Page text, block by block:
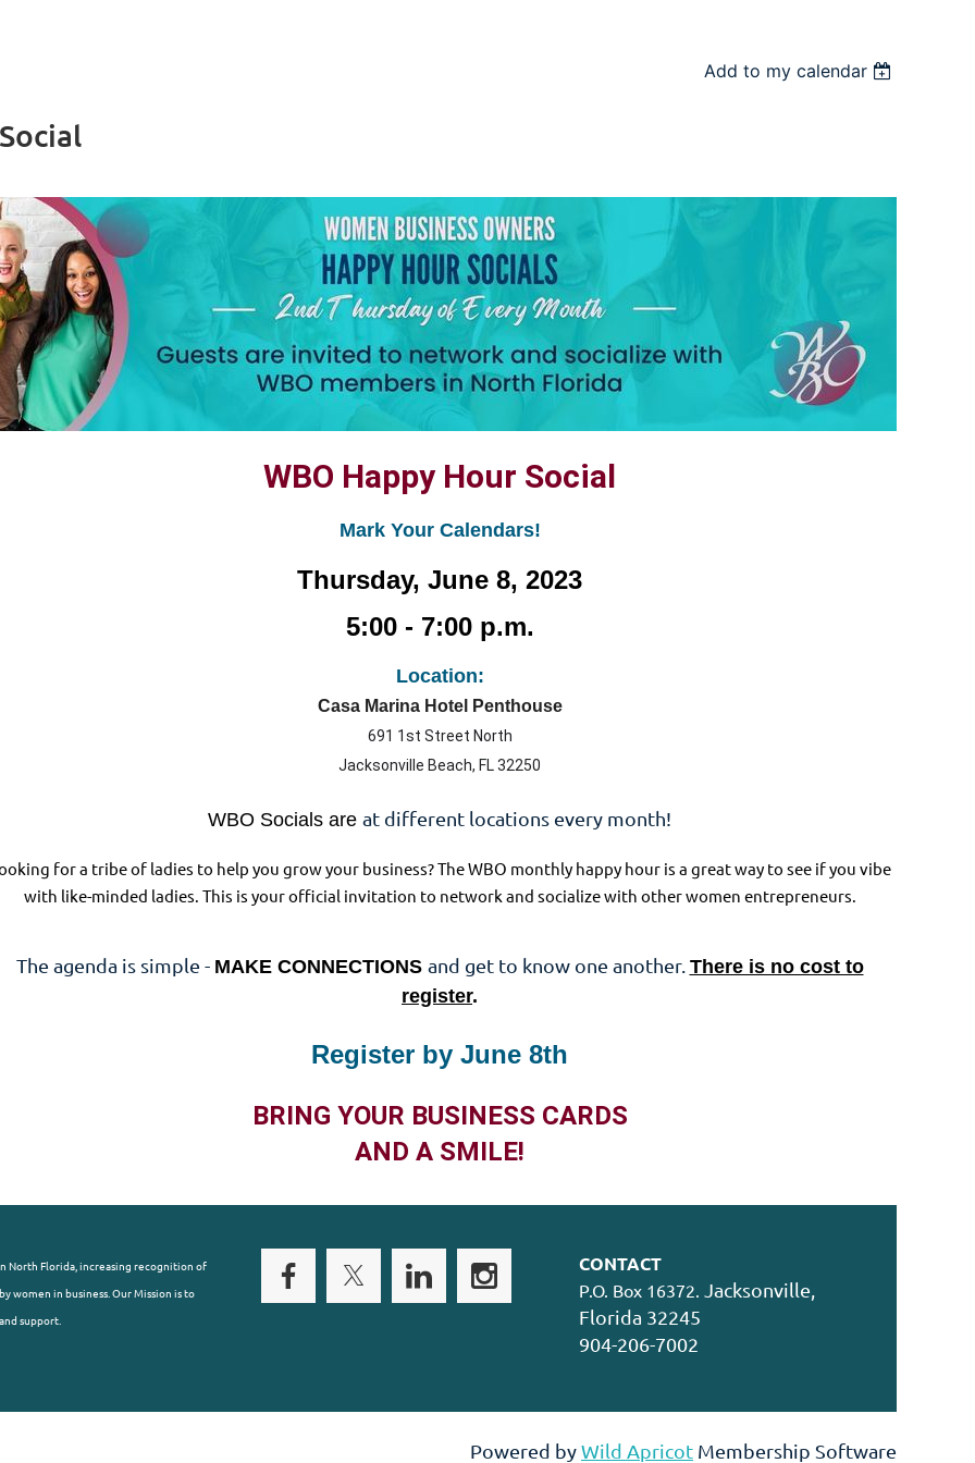
Add to my calendar
WBO Happy Hour Social
Mark Your Calendars!
Thursday, June 8, 2023
5:00 - 7:00 p.m.
Location:
Casa Marina Hotel Penthouse
691 1st Street North
Jacksonville Beach, FL 32250
WBO Socials are at different locations every month!
for a tribe of ladies to help you grow your business? The WBO monthly happy hour is a great way to see if you vibe
with like-minded ladies. This is your official invitation to network and socialize with other women entrepreneurs.
The agenda is simple - MAKE CONNECTIONS and get to know one another. There is no cost to
register.
Register by June 8th
BRING YOUR BUSINESS CARDS
AND A SMILE!
North Florida, increasing recognition of
women in business. Our Mission is to
support.
CONTACT
P.O. Box 16372. Jacksonville,
Florida 32245
904-206-7002
Powered byWild Apricot Membership Software